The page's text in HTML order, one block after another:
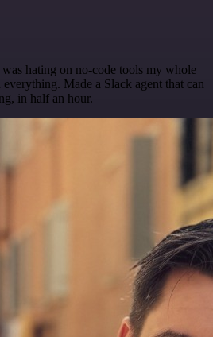
was hating on no-code tools my whole
Made a Slack agent that can
in half an hour.